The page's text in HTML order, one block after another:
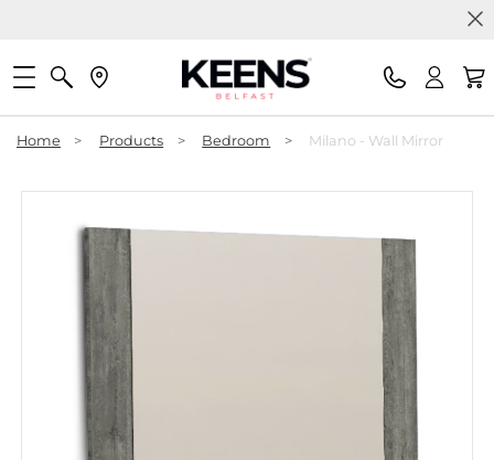
Home > Products > Bedroom > Milano - Wall Mirror